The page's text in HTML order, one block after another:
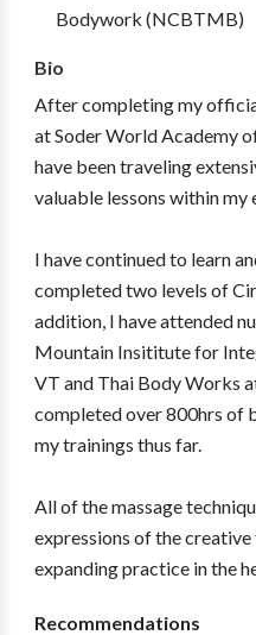
Bodywork (NCBTMB)
Bio
After completing my
at Soder World Academy
have been traveling
valuable lessons within my
I have continued to learn
completed two levels of
addition, I have attended
Mountain Insititute for
VT and Thai Body Works
completed over 800hrs of
my trainings thus far.
All of the massage
expressions of the
expanding practice in the
Recommendations